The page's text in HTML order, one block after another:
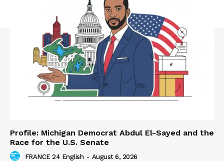
Profile: Michigan Democrat Abdul El-Sayed and the
Race for the U.S. Senate
FRANCE 24 English - August 6, 2026